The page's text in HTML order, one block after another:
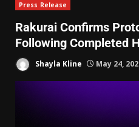
Press Release
Rakurai Confirms
Following Completed
Shayla Kline May 24,